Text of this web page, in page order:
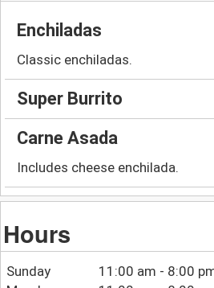
Enchiladas
Classic enchiladas.
Super Burrito
Carne Asada
Includes cheese enchilada.
Hours
Sunday
11:00 am - 8:00